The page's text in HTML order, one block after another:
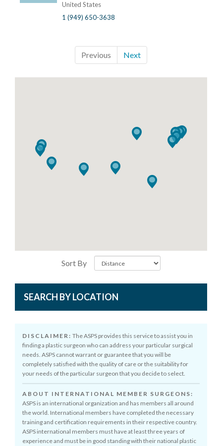
United States
1 (949) 650-3638
Previous Next
Sort By
SEARCH BY LOCATION
DISCLAIMER: The ASPS provides this service to assist you in
finding a plastic surgeon who can address your particular surgical
needs. ASPS cannot warrant or guarantee that you will be
completely satisfied with the quality of care or the suitability for
your needs of the particular surgeon that you decide to select.
ABOUT INTERNATIONAL MEMBER SURGEONS:
ASPS is an international organization and has members all around
the world. International members have completed the necessary
training and certification requirements in their respective country.
ASPS international members must have at least three years of
experience and must be in good standing with their national plastic